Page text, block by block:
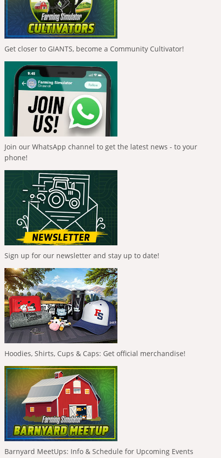
Get closer to GIANTS, become a Community Cultivator!
Join our WhatsApp channel to get the latest news - to your
phone!
Sign up for our newsletter and stay up to date!
Hoodies, Shirts, Cups & Caps: Get official merchandise!
Barnyard MeetUps: Info & Schedule for Upcoming Events